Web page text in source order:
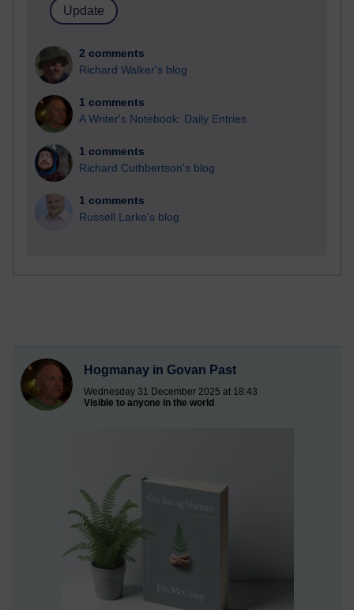
2 comments
Richard Walker's blog
1 comments
A Writer's Notebook: Daily Entries.
1 comments
Richard Cuthbertson's blog
1 comments
Russell Larke's blog
Hogmanay in Govan Past
Wednesday 31 December 2025 at 18:43
Visible to anyone in the world